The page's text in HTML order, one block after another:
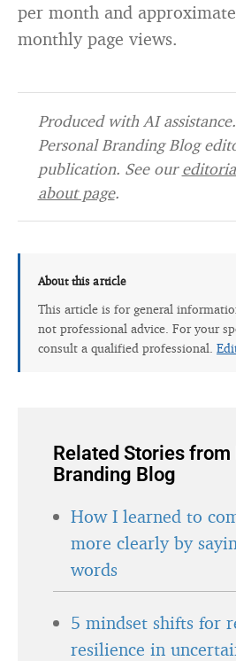
per month and
monthly page views.
Produced with AI
Personal Branding Blog
publication. See our
about page.
About this article
This article is for general
not professional advice. For your
consult a qualified professional.
Related Stories from
Branding Blog
How I learned to
more clearly by
words
5 mindset shifts for
resilience in